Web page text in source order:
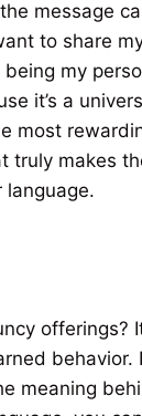
message
to share
my
it’s a
most
truly makes
language.
offerings?
behavior.
meaning